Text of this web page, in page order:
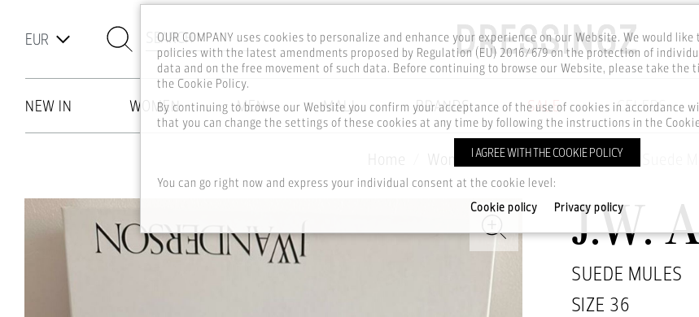
SEARCH
NEW IN WOMEN MEN MALL BRANDS SALE CELEBS
Home Women Footwear Shoes
J.W.
SUEDE MULES
SIZE 36
OUR COMPANY uses cookies to personalize and enhance your experience on our Website. We would
policies with the latest amendments proposed by Regulation (EU) 2016/679 on the protection of
data and on the free movement of such data. Before continuing to browse our Website, please take
the Cookie Policy.
By continuing to browse our Website you confirm your acceptance of the use of cookies in accordance
that you can change the settings of these cookies at any time by following the instructions in the
I AGREE WITH THE COOKIE POLICY
You can go right now and express your individual consent at the cookie level:
Cookie policy Privacy policy